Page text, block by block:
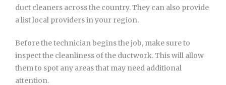
duct cleaners across the country. They can also provide
a list local providers in your region.
Before the technician begins the job, make sure to
inspect the cleanliness of the ductwork. This will allow
them to spot any areas that may need additional
attention.